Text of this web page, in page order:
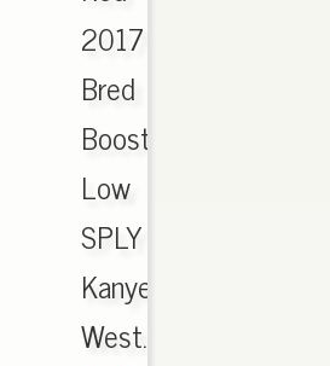
2017
Bred
Boost
Low
SPLY
Kanye
West.,